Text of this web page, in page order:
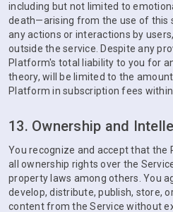
including but not limited to
death—arising from the use of this
any actions or interactions by
outside the service. Despite any
Platform's total liability to you for
theory, will be limited to the
Platform in subscription fees
13. Ownership and
You recognize and accept that the
all ownership rights over the
property laws among others. You
develop, distribute, publish, store,
content from the Service without